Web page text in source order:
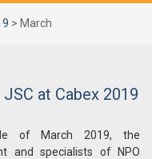
> March
at Cabex 2019
of March 2019, the
and specialists of NPO